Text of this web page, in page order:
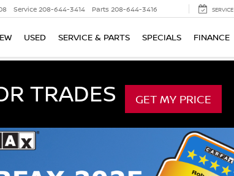
Service 208-644-3414 Parts 208-644-3416 SERVICE
USED SERVICE & PARTS SPECIALS FINANCE
TRADES GET MY PRICE